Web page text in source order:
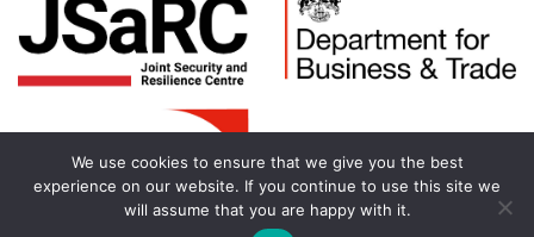
We use cookies to ensure that we give you the best
experience on our website. If you continue to use this site we
will assume that you are happy with it.